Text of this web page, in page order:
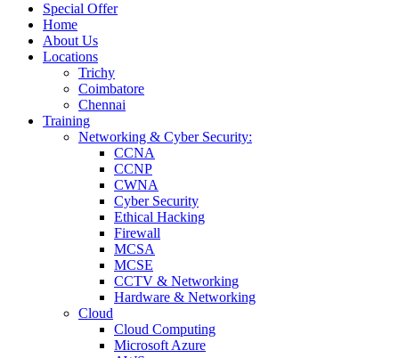
Special Offer
Home
About Us
Locations
Trichy
Coimbatore
Chennai
Training
Networking & Cyber Security:
CCNA
CCNP
CWNA
Cyber Security
Ethical Hacking
Firewall
MCSA
MCSE
CCTV & Networking
Hardware & Networking
Cloud
Cloud Computing
Microsoft Azure